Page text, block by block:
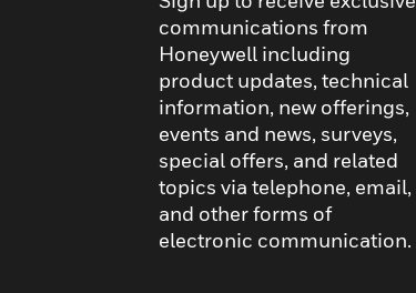
communications from
Honeywell including
product updates, technical
information, new offerings,
events and news, surveys,
special offers, and related
topics via telephone, email,
and other forms of
electronic communication.